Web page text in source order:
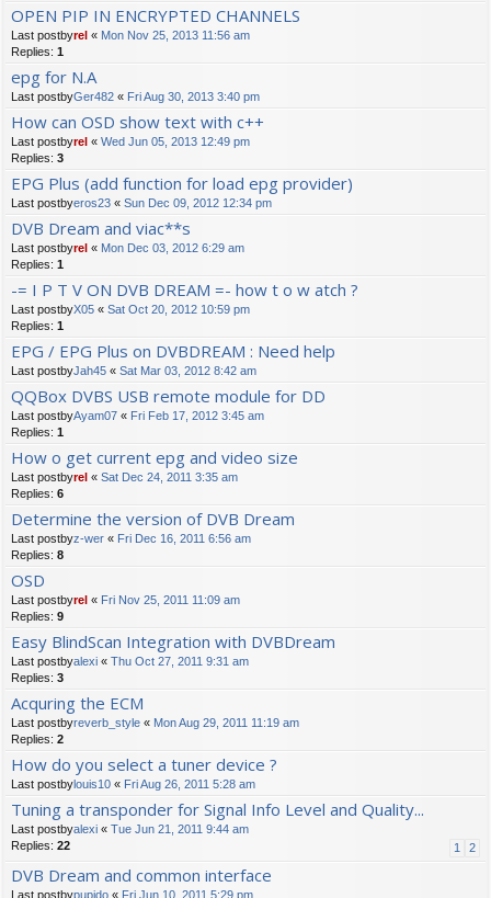
OPEN PIP IN ENCRYPTED CHANNELS
Last postbyrel « Mon Nov 25, 2013 11:56 am
Replies: 1
epg for N.A
Last postbyGer482 « Fri Aug 30, 2013 3:40 pm
How can OSD show text with c++
Last postbyrel « Wed Jun 05, 2013 12:49 pm
Replies: 3
EPG Plus (add function for load epg provider)
Last postbyeros23 « Sun Dec 09, 2012 12:34 pm
DVB Dream and viac**s
Last postbyrel « Mon Dec 03, 2012 6:29 am
Replies: 1
-= I P T V ON DVB DREAM =- how t o w atch ?
Last postbyX05 « Sat Oct 20, 2012 10:59 pm
Replies: 1
EPG / EPG Plus on DVBDREAM : Need help
Last postbyJah45 « Sat Mar 03, 2012 8:42 am
QQBox DVBS USB remote module for DD
Last postbyAyam07 « Fri Feb 17, 2012 3:45 am
Replies: 1
How o get current epg and video size
Last postbyrel « Sat Dec 24, 2011 3:35 am
Replies: 6
Determine the version of DVB Dream
Last postbyz-wer « Fri Dec 16, 2011 6:56 am
Replies: 8
OSD
Last postbyrel « Fri Nov 25, 2011 11:09 am
Replies: 9
Easy BlindScan Integration with DVBDream
Last postbyalexi « Thu Oct 27, 2011 9:31 am
Replies: 3
Acquring the ECM
Last postbyreverb_style « Mon Aug 29, 2011 11:19 am
Replies: 2
How do you select a tuner device ?
Last postbylouis10 « Fri Aug 26, 2011 5:28 am
Tuning a transponder for Signal Info Level and Quality...
Last postbyalexi « Tue Jun 21, 2011 9:44 am
Replies: 22 1 2
DVB Dream and common interface
Last postbypupido « Fri Jun 10, 2011 5:29 pm